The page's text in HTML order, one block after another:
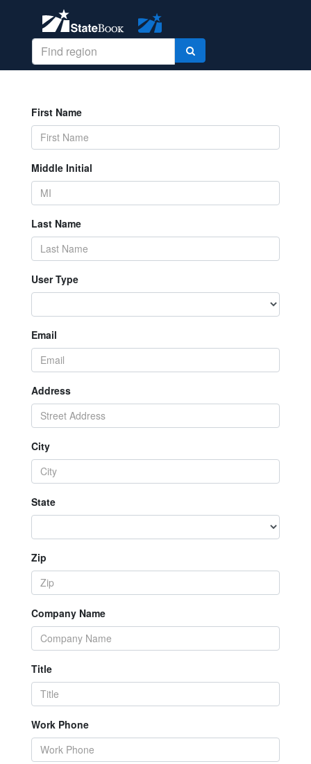
First Name
Middle Initial
Last Name
User Type
Email
Address
City
State
Zip
Company Name
Title
Work Phone